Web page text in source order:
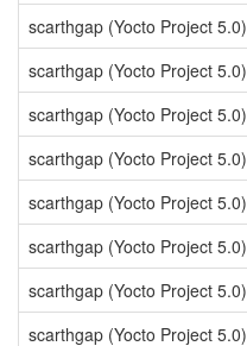
scarthgap (Yocto Project 5.0)
scarthgap (Yocto Project 5.0)
scarthgap (Yocto Project 5.0)
scarthgap (Yocto Project 5.0)
scarthgap (Yocto Project 5.0)
scarthgap (Yocto Project 5.0)
scarthgap (Yocto Project 5.0)
scarthgap (Yocto Project 5.0)